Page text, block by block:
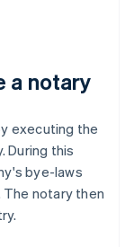
a notary
executing the
During this
bye-laws
notary then